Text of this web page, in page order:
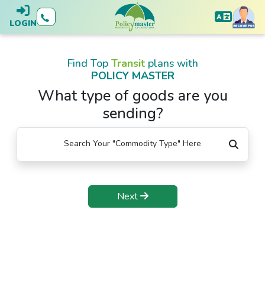
LOGIN
Find Top Transit plans with
POLICY MASTER
What type of goods are you
sending?
Search Your "Commodity Type" Here
Next